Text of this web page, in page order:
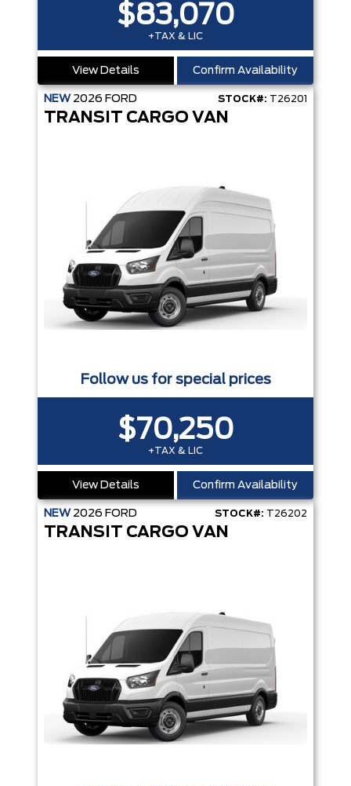
$83,070
+TAX & LIC
View Details Confirm Availability
NEW 2026 FORD STOCK#: T26201
TRANSIT CARGO VAN
Follow us for special prices
$70,250
+TAX & LIC
View Details Confirm Availability
NEW 2026 FORD STOCK#: T26202
TRANSIT CARGO VAN